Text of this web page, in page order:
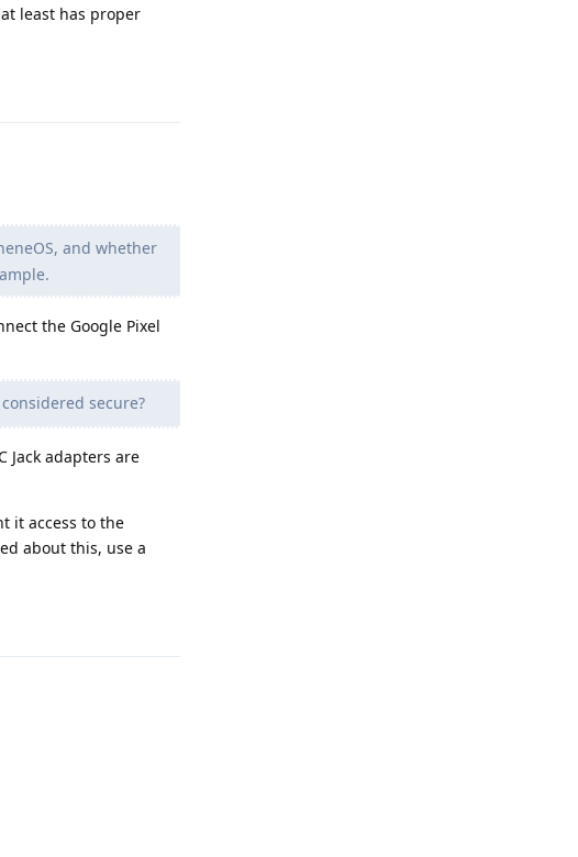
least has proper
and whether
the Google Pixel
secure?
Jack adapters are
it access to the
about this, use a